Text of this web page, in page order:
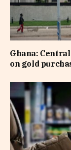
Ghana:
on gold